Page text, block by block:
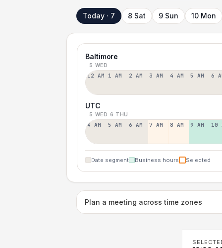
Today · 7 8 Sat 9 Sun 10 Mon
Baltimore
5 WED
12 AM 1 AM 2 AM 3 AM 4 AM 5 AM 6
UTC
5 WED 6 THU
4 AM 5 AM 6 AM 7 AM 8 AM 9 AM 10
Date segment Business hours Selected
Plan a meeting across time zones